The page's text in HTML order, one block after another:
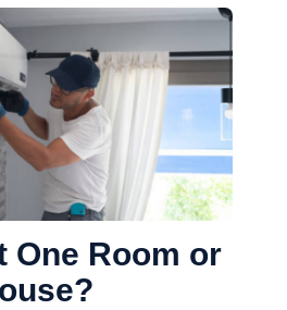
One Room or